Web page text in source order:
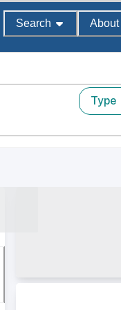
Search About
Type